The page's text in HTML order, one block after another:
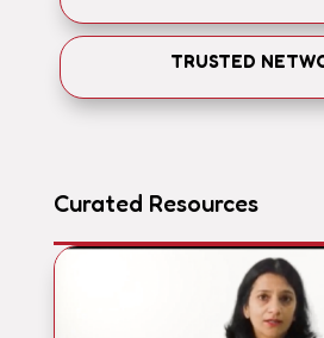
TRUSTED
Curated Resources